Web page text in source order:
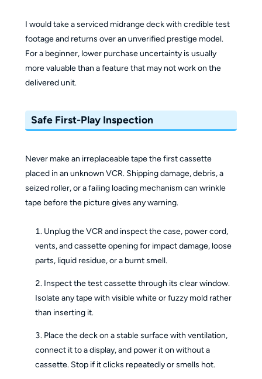
I would take a serviced midrange deck with credible test
footage and returns over an unverified prestige model.
For a beginner, lower purchase uncertainty is usually
more valuable than a feature that may not work on the
delivered unit.
Safe First-Play Inspection
Never make an irreplaceable tape the first cassette
placed in an unknown VCR. Shipping damage, debris, a
seized roller, or a failing loading mechanism can wrinkle
tape before the picture gives any warning.
Unplug the VCR and inspect the case, power cord,
vents, and cassette opening for impact damage, loose
parts, liquid residue, or a burnt smell.
Inspect the test cassette through its clear window.
Isolate any tape with visible white or fuzzy mold rather
than inserting it.
Place the deck on a stable surface with ventilation,
connect it to a display, and power it on without a
cassette. Stop if it clicks repeatedly or smells hot.